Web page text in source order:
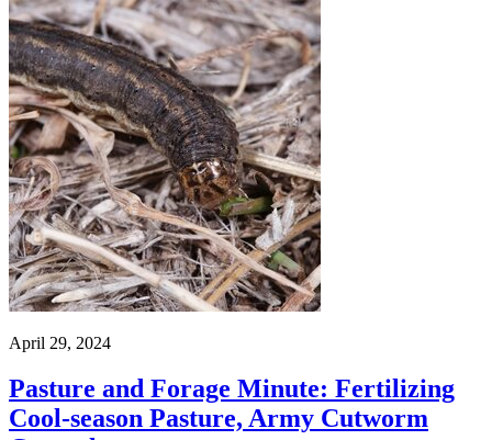
April 29, 2024
Pasture and Forage Minute: Fertilizing
Cool-season Pasture, Army Cutworm